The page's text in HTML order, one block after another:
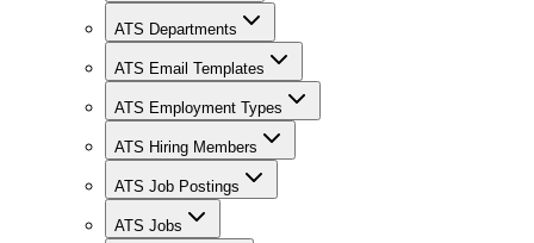
ATS Departments
ATS Email Templates
ATS Employment Types
ATS Hiring Members
ATS Job Postings
ATS Jobs